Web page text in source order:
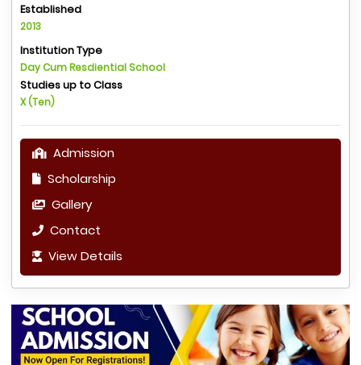
Established
2013
Institution Type
Day Cum Resdiential School
Studies up to Class
X (Ten)
Admission
Scholarship
Gallery
Contact
View Details